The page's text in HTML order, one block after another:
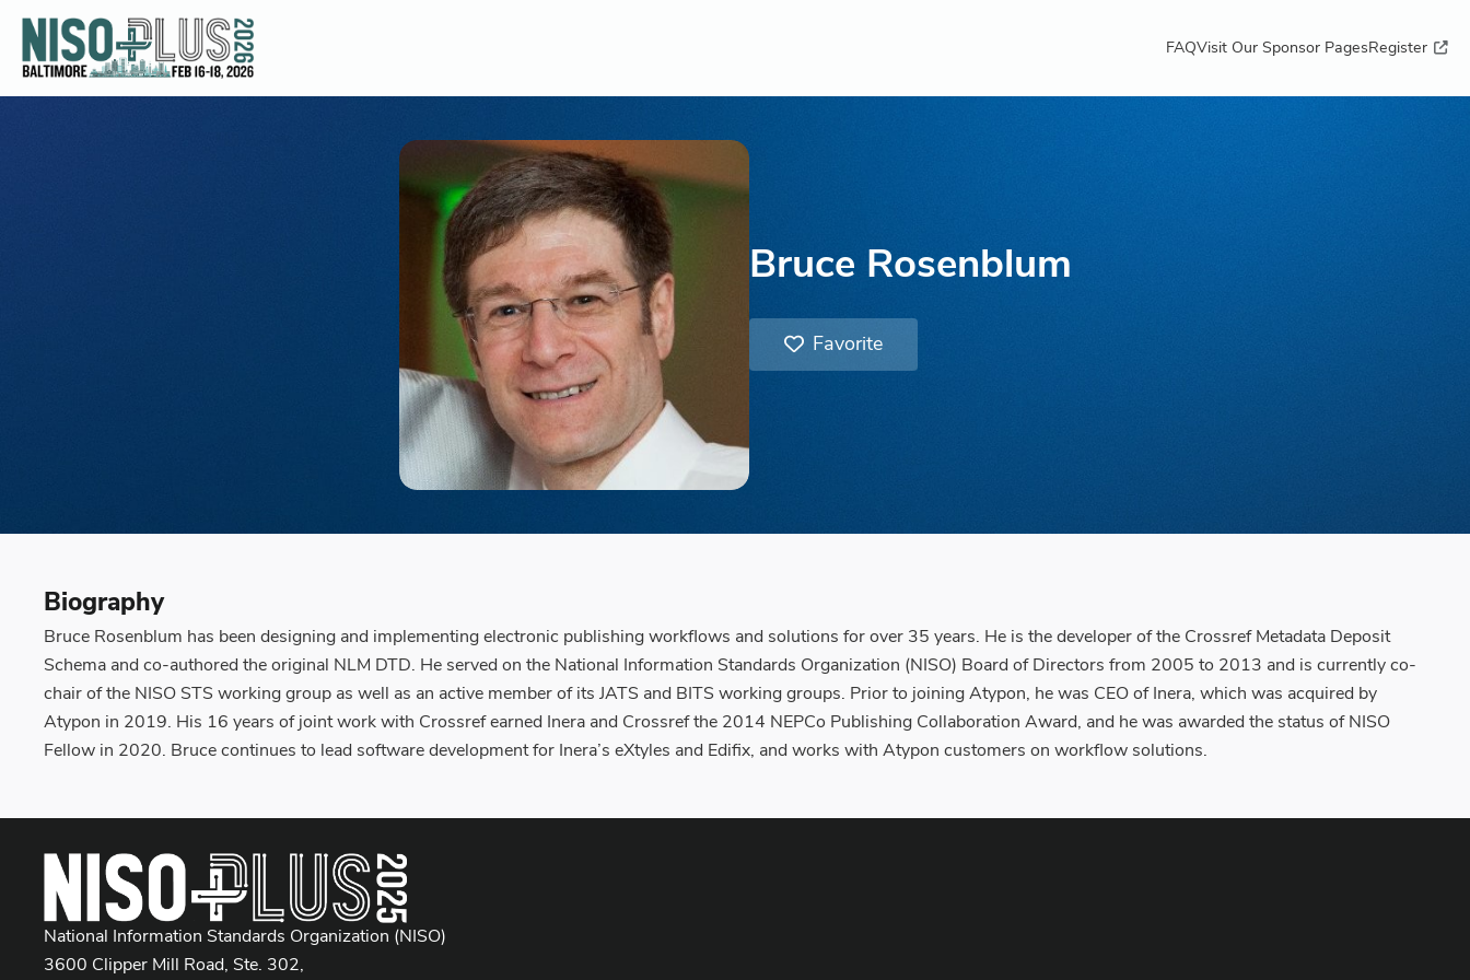
FAQVisit Our Sponsor PagesRegister
Bruce Rosenblum
Favorite
Biography
Bruce Rosenblum has been designing and implementing electronic publishing workflows and solutions for over 35 years. He is the developer of the Crossref Metadata Deposit
Schema and co-authored the original NLM DTD. He served on the National Information Standards Organization (NISO) Board of Directors from 2005 to 2013 and is currently co-
chair of the NISO STS working group as well as an active member of its JATS and BITS working groups. Prior to joining Atypon, he was CEO of Inera, which was acquired by
Atypon in 2019. His 16 years of joint work with Crossref earned Inera and Crossref the 2014 NEPCo Publishing Collaboration Award, and he was awarded the status of NISO
Fellow in 2020. Bruce continues to lead software development for Inera’s eXtyles and Edifix, and works with Atypon customers on workflow solutions.
National Information Standards Organization (NISO)
3600 Clipper Mill Road, Ste. 302,